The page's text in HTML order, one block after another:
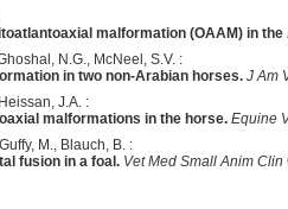
malformation (OAAM) in the
N.G., McNeel, S.V. :
in two non-Arabian horses. J Am
J.A. :
malformations in the horse. Equine
M., Blauch, B. :
fusion in a foal. Vet Med Small Anim Clin